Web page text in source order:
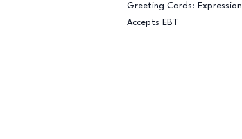
Greeting Cards:
Accepts EBT